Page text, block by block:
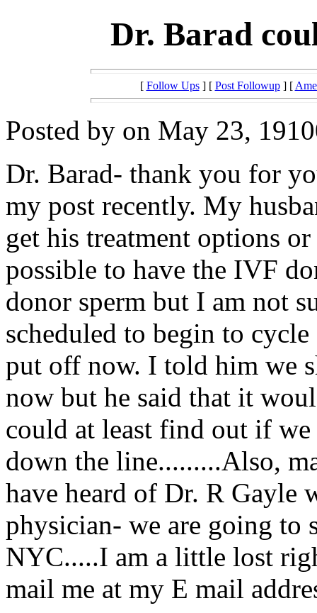
Dr. Barad
[ Follow Ups] [ Post Followup] [
Posted by on May 23,
Dr. Barad- thank you for
my post recently. My
get his treatment options
possible to have the IVF
donor sperm but I am not
scheduled to begin to
put off now. I told him we
now but he said that it
could at least find out if
down the line.........Also,
have heard of Dr. R Gayle
physician- we are going to
NYC.....I am a little lost
mail me at my E mail